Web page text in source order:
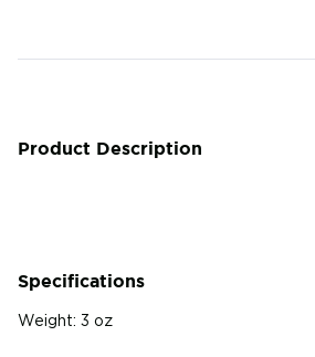
Product Description
Specifications
Weight: 3 oz